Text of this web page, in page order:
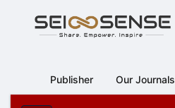
Navigation
Sidebar
Publisher Our Journals